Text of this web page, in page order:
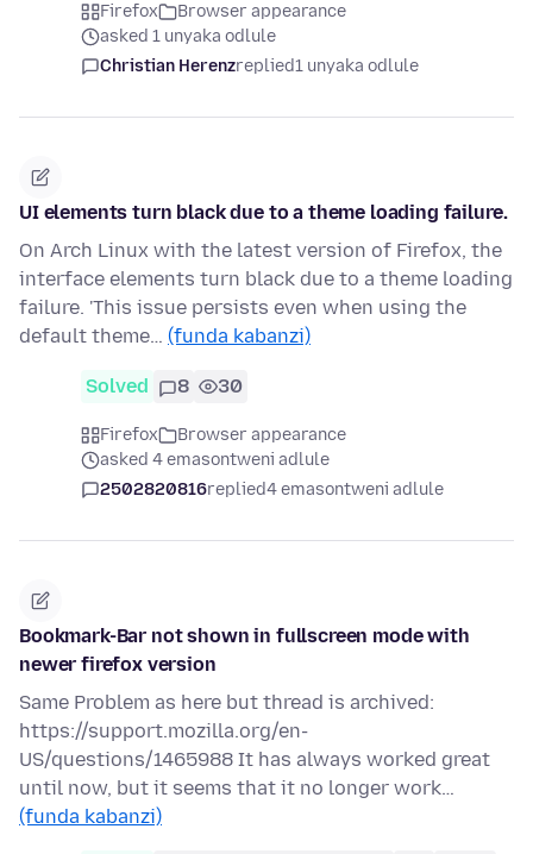
Firefox
Browser appearance
asked 1 unyaka odlule
Christian Herenzreplied1 unyaka odlule
UI elements turn black due to a theme loading failure.
On Arch Linux with the latest version of Firefox, the
interface elements turn black due to a theme loading
failure. 'This issue persists even when using the
default theme… (funda kabanzi)
Solved 8 30
Firefox
Browser appearance
asked 4 emasontweni adlule
2502820816replied4 emasontweni adlule
Bookmark-Bar not shown in fullscreen mode with
newer firefox version
Same Problem as here but thread is archived:
https://support.mozilla.org/en-
US/questions/1465988 It has always worked great
until now, but it seems that it no longer work…
(funda kabanzi)